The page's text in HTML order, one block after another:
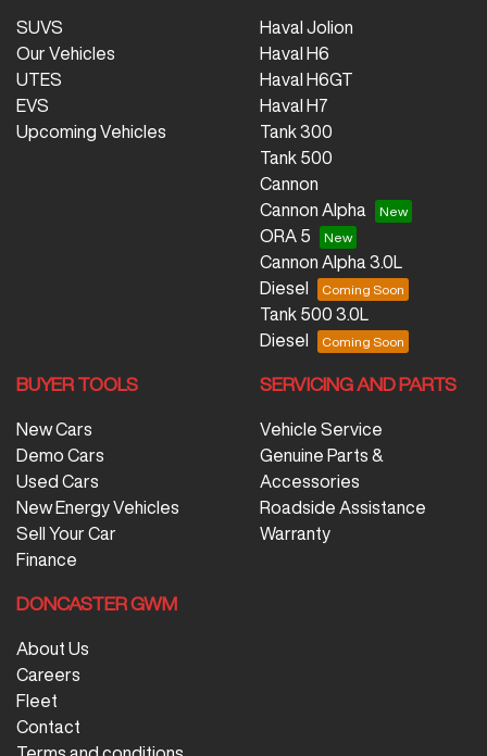
SUVS
Our Vehicles
UTES
EVS
Upcoming Vehicles
Haval Jolion
Haval H6
Haval H6GT
Haval H7
Tank 300
Tank 500
Cannon
Cannon Alpha
ORA 5
Cannon Alpha 3.0L
Diesel
Tank 500 3.0L
Diesel
BUYER TOOLS
New Cars
Demo Cars
Used Cars
New Energy Vehicles
Sell Your Car
Finance
SERVICING AND PARTS
Vehicle Service
Genuine Parts &
Accessories
Roadside Assistance
Warranty
DONCASTER GWM
About Us
Careers
Fleet
Contact